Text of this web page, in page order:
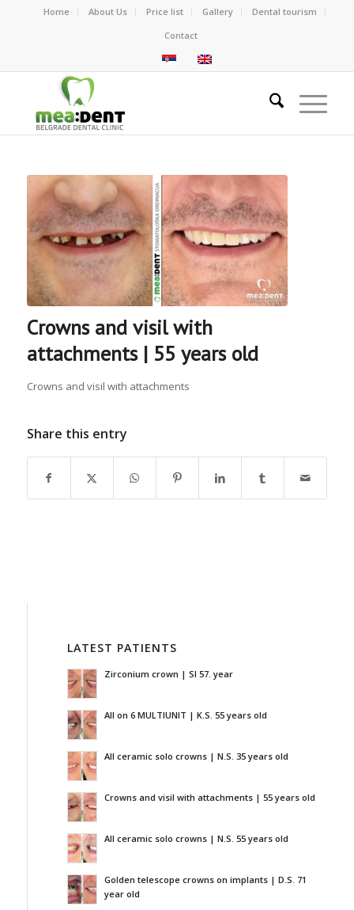
Home About Us Price list Gallery
Dental tourism
Contact
Crowns and visil with
attachments | 55 years old
Crowns and visil with attachments
Share this entry
LATEST PATIENTS
Zirconium crown | SI 57. year
All on 6 MULTIUNIT | K.S. 55 years old
All ceramic solo crowns | N.S. 35 years old
Crowns and visil with attachments | 55 years old
All ceramic solo crowns | N.S. 55 years old
Golden telescope crowns on implants | D.S. 71
year old